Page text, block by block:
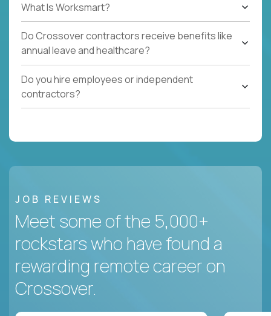
What Is Worksmart?
Do Crossover contractors receive benefits like
annual leave and healthcare?
Do you hire employees or independent
contractors?
JOB REVIEWS
Meet some of the 5,000+
rockstars who have found a
rewarding remote career on
Crossover.